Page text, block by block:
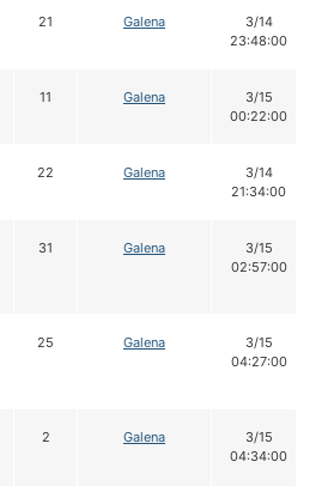
21 Galena
3/14
23:48:00
11 Galena
3/15
00:22:00
22 Galena
3/14
21:34:00
31 Galena
3/15
02:57:00
25 Galena
3/15
04:27:00
2 Galena
3/15
04:34:00